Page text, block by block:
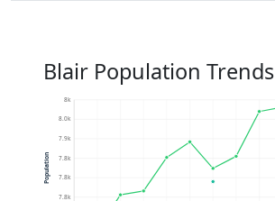
Blair Population Trends
7.8k
7.8k
7.8k
7.9k
8.0k
8k
Population